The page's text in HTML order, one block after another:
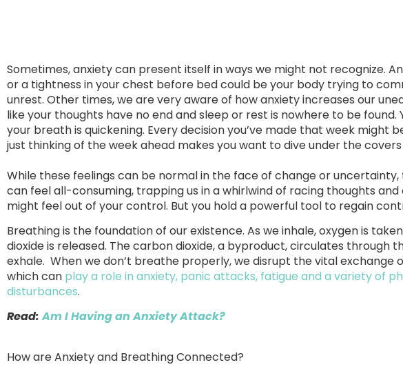
Sometimes, anxiety can present itself in ways we might not recognize.
or a tightness in your chest before bed could be your body trying to
unrest. Other times, we are very aware of how anxiety increases our
like your thoughts have no end and sleep or rest is nowhere to be found.
your breath is quickening. Every decision you’ve made that week might
just thinking of the week ahead makes you want to dive under the
While these feelings can be normal in the face of change or
can feel all-consuming, trapping us in a whirlwind of racing thoughts
might feel out of your control. But you hold a powerful tool to regain
Breathing is the foundation of our existence. As we inhale, oxygen is
dioxide is released. The carbon dioxide, a byproduct, circulates through
exhale. When we don’t breathe properly, we disrupt the vital exchange
which can play a role in anxiety, panic attacks, fatigue and a variety of
disturbances.
Read:Am I Having an Anxiety Attack?
How are Anxiety and Breathing Connected?